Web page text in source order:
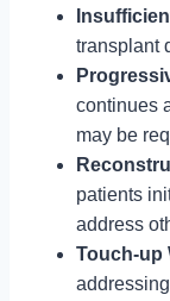
transplant
continues
may be
patients
address
Touch-up